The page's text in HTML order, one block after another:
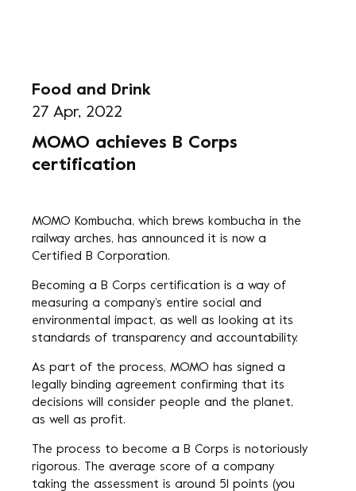
Food and Drink
27 Apr, 2022
MOMO achieves B Corps
certification
MOMO Kombucha, which brews kombucha in the
railway arches, has announced it is now a
Certified B Corporation.
Becoming a B Corps certification is a way of
measuring a company’s entire social and
environmental impact, as well as looking at its
standards of transparency and accountability.
As part of the process, MOMO has signed a
legally binding agreement confirming that its
decisions will consider people and the planet,
as well as profit.
The process to become a B Corps is notoriously
rigorous. The average score of a company
taking the assessment is around 51 points (you